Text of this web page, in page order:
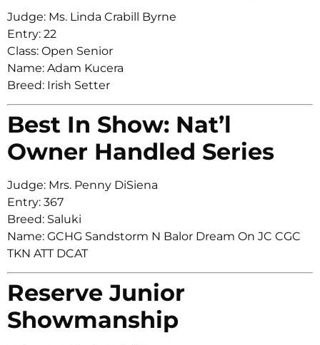
Judge: Ms. Linda Crabill Byrne
Entry: 22
Class: Open Senior
Name: Adam Kucera
Breed: Irish Setter
Best In Show: Nat’l
Owner Handled Series
Judge: Mrs. Penny DiSiena
Entry: 367
Breed: Saluki
Name: GCHG Sandstorm N Balor Dream On JC CGC
TKN ATT DCAT
Reserve Junior
Showmanship